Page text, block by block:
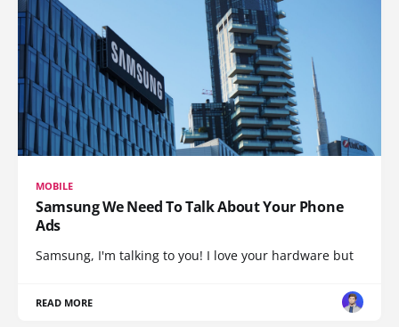
MOBILE
Samsung We Need To Talk About Your Phone
Ads
Samsung, I'm talking to you! I love your hardware but
READ MORE